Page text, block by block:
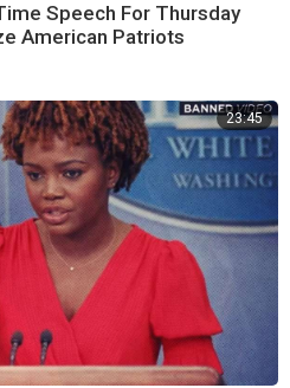
Speech For Thursday
American Patriots
23:45